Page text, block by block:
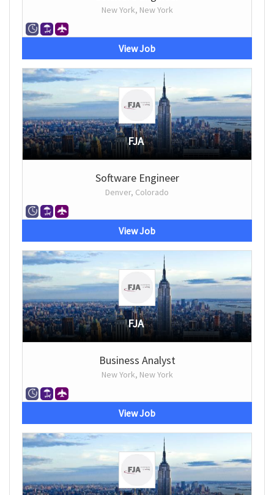
New York, New York
View Job
FJA
Software Engineer
Denver, Colorado
View Job
FJA
Business Analyst
New York, New York
View Job